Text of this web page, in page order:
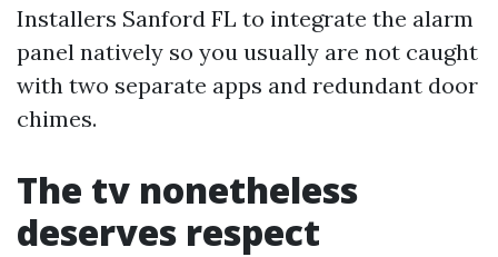
Installers Sanford FL to integrate the alarm
panel natively so you usually are not caught
with two separate apps and redundant door
chimes.
The tv nonetheless
deserves respect